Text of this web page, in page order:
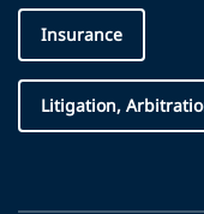
Insurance
Litigation,